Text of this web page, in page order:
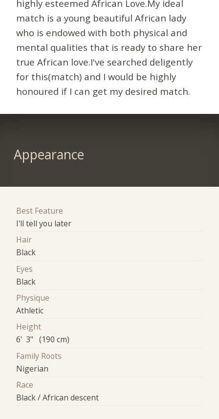
highly esteemed African Love.My ideal
match is a young beautiful African lady
who is endowed with both physical and
mental qualities that is ready to share her
true African love.I've searched deligently
for this(match) and I would be highly
honoured if I can get my desired match.
Appearance
Best Feature
I'll tell you later
Hair
Black
Eyes
Black
Physique
Athletic
Height
6' 3" (190 cm)
Family Roots
Nigerian
Race
Black / African descent